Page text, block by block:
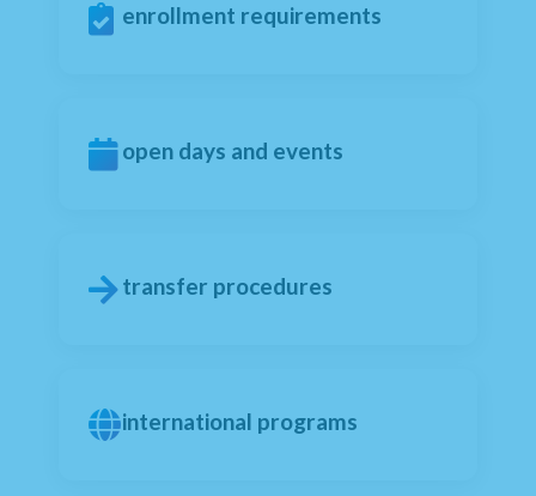
enrollment requirements
open days and events
transfer procedures
international programs